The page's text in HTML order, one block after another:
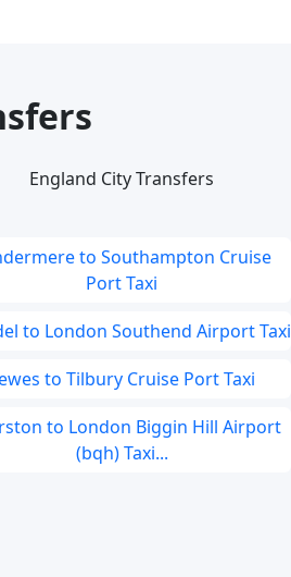
England City Transfers
to Southampton Cruise
Port Taxi
to London Southend Airport Taxi
to Tilbury Cruise Port Taxi
to London Biggin Hill Airport
(bqh) Taxi...